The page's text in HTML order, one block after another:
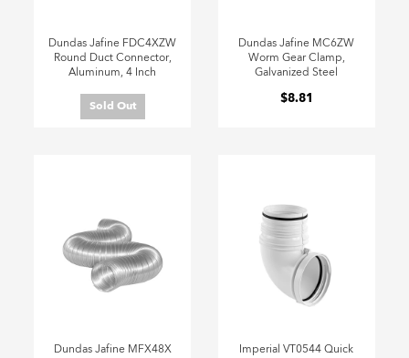
Dundas Jafine FDC4XZW
Round Duct Connector,
Aluminum, 4 Inch
Sold Out
Dundas Jafine MC6ZW
Worm Gear Clamp,
Galvanized Steel
$8.81
Dundas Jafine MFX48X
Imperial VT0544 Quick